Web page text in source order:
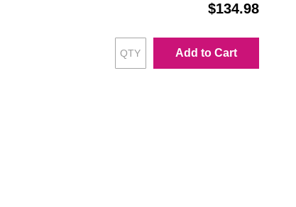
$134.98
Add to Cart